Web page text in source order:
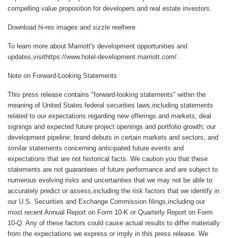
compelling value proposition for developers and real estate investors.
Download hi-res images and sizzle reelhere
To learn more about Marriott's development opportunities and
updates,visithttps://www.hotel-development.marriott.com/.
Note on Forward-Looking Statements
This press release contains "forward-looking statements" within the
meaning of United States federal securities laws,including statements
related to our expectations regarding new offerings and markets; deal
signings and expected future project openings and portfolio growth; our
development pipeline; brand debuts in certain markets and sectors; and
similar statements concerning anticipated future events and
expectations that are not historical facts. We caution you that these
statements are not guarantees of future performance and are subject to
numerous evolving risks and uncertainties that we may not be able to
accurately predict or assess,including the risk factors that we identify in
our U.S. Securities and Exchange Commission filings,including our
most recent Annual Report on Form 10-K or Quarterly Report on Form
10-Q. Any of these factors could cause actual results to differ materially
from the expectations we express or imply in this press release. We